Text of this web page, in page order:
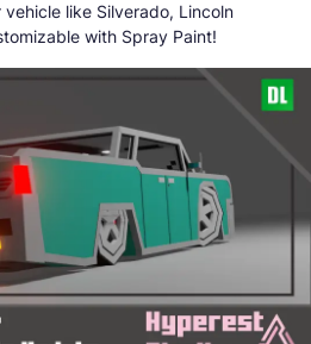
like Silverado, Lincoln
with Spray Paint!